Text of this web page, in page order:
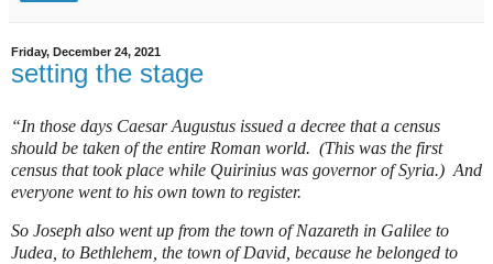
Friday, December 24, 2021
setting the stage
“In those days Caesar Augustus issued a decree that a census
should be taken of the entire Roman world. (This was the first
census that took place while Quirinius was governor of Syria.) And
everyone went to his own town to register.
So Joseph also went up from the town of Nazareth in Galilee to
Judea, to Bethlehem, the town of David, because he belonged to